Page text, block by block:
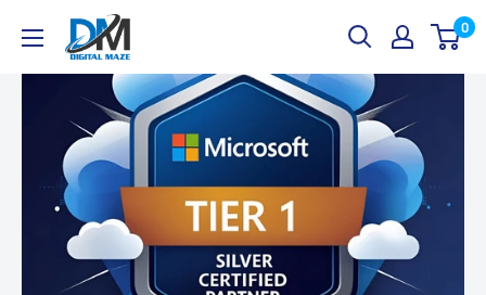
content
Digital
Maze
0